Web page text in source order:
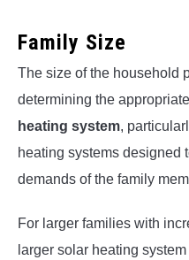
Family Size
The size of the household
determining the
heating system,
heating systems designed
demands of the family
For larger families with
larger solar heating